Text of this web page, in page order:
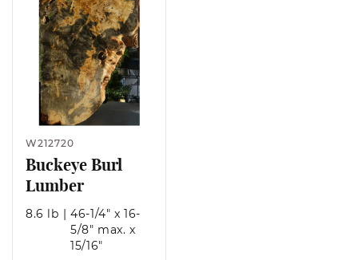
W212720
Buckeye Burl
Lumber
8.6 lb | 46-1/4" x 16-
5/8" max. x
15/16"